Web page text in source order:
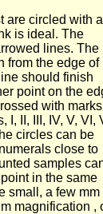
are circled with a
is ideal. The
lines. The
from the edge of
should finish
point on the
with marks
I, II, III, IV, V, VI,
circles can be
close to
samples
in the same
small, a few mm
magnification ,